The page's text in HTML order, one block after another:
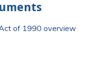
of 1990 overview